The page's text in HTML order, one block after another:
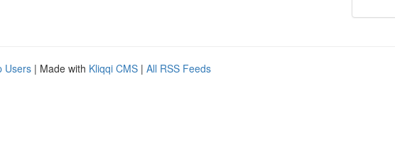
Users | Made with Kliqqi CMS | All RSS Feeds